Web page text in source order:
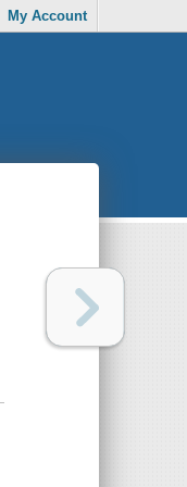
My Account